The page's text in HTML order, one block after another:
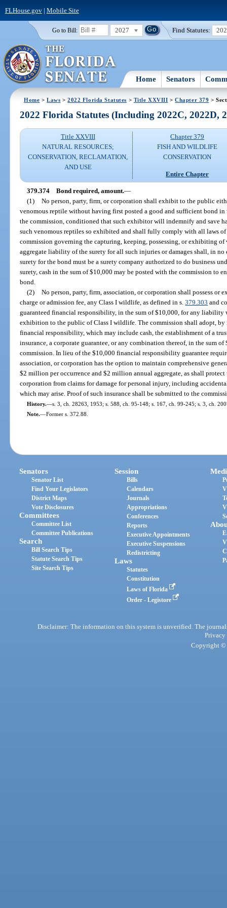
FLHouse.gov| Mobile Site
Go to Bill: 2027 Find Statutes:
Home Senators
Home >Laws >2022 Florida Statutes > Title XXVIII >Chapter 379 >
2022 Florida Statutes (Including 2022C, 2022D,
Title XXVIII
NATURAL RESOURCES;
CONSERVATION, RECLAMATION,
AND USE
Chapter 379
FISH AND WILDLIFE
CONSERVATION
Entire Chapter
379.374 Bond required, amount.—
(1) No person, party, firm, or corporation shall exhibit to the public
venomous reptile without having first posted a good and sufficient bond
the commission, conditioned that such exhibitor will indemnify and save
such venomous reptiles so exhibited and shall fully comply with all laws
commission governing the capturing, keeping, possessing, or exhibiting
aggregate liability of the surety for all such injuries or damages shall, in no
surety for the bond must be a surety company authorized to do business
surety, cash in the sum of $10,000 may be posted with the commission to
bond.
(2) No person, party, firm, association, or corporation shall possess
charge or admission fee, any Class I wildlife, as defined in s.379.303 and
guaranteed financial responsibility, in the sum of $10,000, for any liability
exhibition to the public of Class I wildlife. The commission shall adopt, by
financial responsibility, which may include cash, the establishment of a
insurance, a corporate guarantee, or any combination thereof, in the sum
commission. In lieu of the $10,000 financial responsibility guarantee
association, or corporation has the option to maintain comprehensive
$2 million per occurrence and $2 million annual aggregate, as shall
corporation from claims for damage for personal injury, including
which may arise. Proof of such insurance shall be submitted to the
History.—s. 3, ch. 28263, 1953; s. 588, ch. 95-148; s. 167, ch. 99-245; s. 3, ch.
Note.—Former s. 372.88.
Senators
Senator List
Find Your Legislators
District Maps
Vote Disclosures
Committees
Committee List
Committee Publications
Search
Bill Search Tips
Statute Search Tips
Site Search Tips
Session
Bills
Calendars
Journals
Appropriations
Conferences
Reports
Executive Appointments
Executive Suspensions
Redistricting
Laws
Statutes
Constitution
Laws of Florida
Order - Legistore
Disclaimer: The information on this system is unverified. The
Privacy
Copyright ©